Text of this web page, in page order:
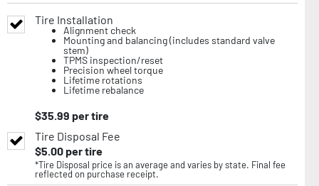
Tire Installation
Alignment check
Mounting and balancing (includes standard valve
stem)
TPMS inspection/reset
Precision wheel torque
Lifetime rotations
Lifetime rebalance
$35.99 per tire
Tire Disposal Fee
$5.00per tire
*Tire Disposal price is an average and varies by state. Final fee
reflected on purchase receipt.